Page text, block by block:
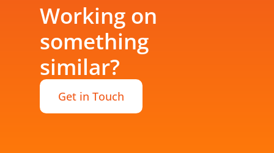
Working on
something
similar?
Get in Touch